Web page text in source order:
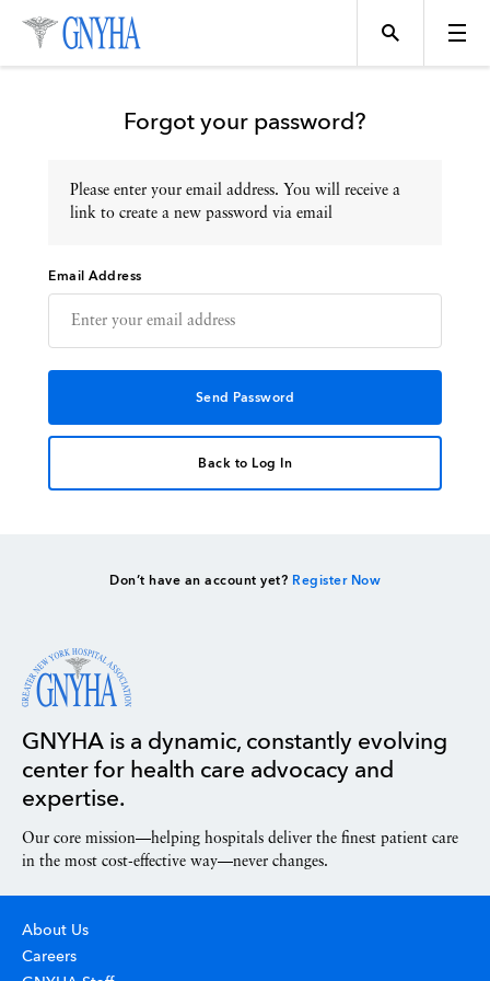
Topics
Events
Directory
Forgot your password?
Please enter your email address. You will receive a
link to create a new password via email
Email Address
Back to Log In
Don’t have an account yet? Register Now
GNYHA is a dynamic, constantly evolving
center for health care advocacy and
expertise.
Our core mission—helping hospitals deliver the finest patient care
in the most cost-effective way—never changes.
About Us
Careers